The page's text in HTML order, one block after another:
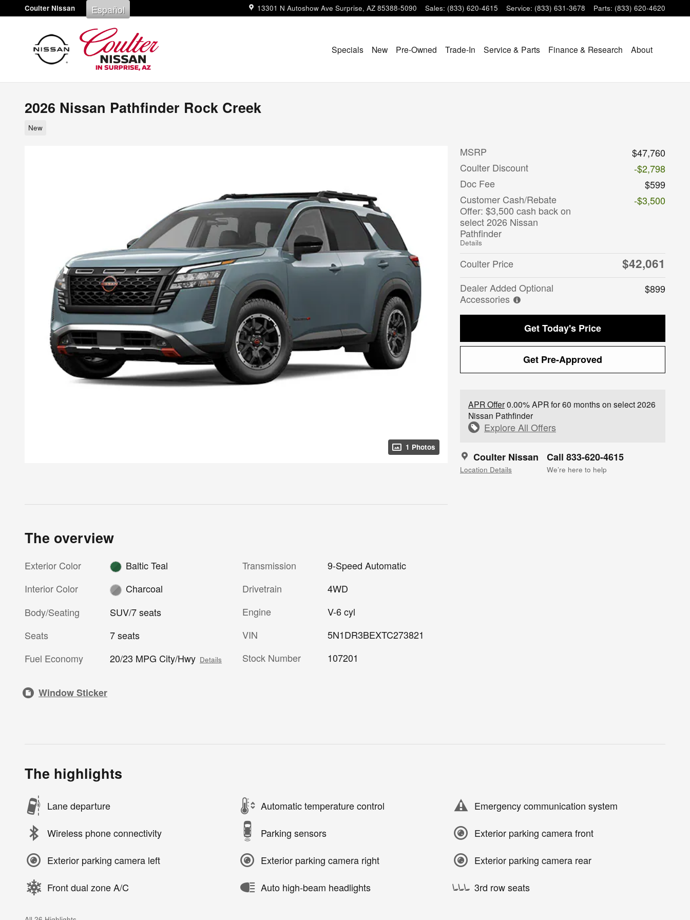
Skip to main content
Coulter Nissan 13301 N Autoshow Ave Surprise, AZ 85388-5090 Sales: (833) 620-4615 Service: (833) 631-3678 Parts: (833) 620-4620
Español
Specials New Pre-Owned Trade-In Service & Parts Finance & Research About
2026 Nissan Pathfinder Rock Creek
New
1 Photos
MSRP
$47,760
Coulter Discount
-$2,798
Doc Fee
$599
Customer Cash/Rebate
Offer: $3,500 cash back on
select 2026 Nissan
Pathfinder
Details
-$3,500
Coulter Price $42,061
Dealer Added Optional
Accessories
$899
Get Today's Price
Get Pre-Approved
APR Offer0.00% APR for 60 months on select 2026
Nissan Pathfinder
Explore All Offers
Coulter Nissan
Location Details
Call 833-620-4615
We’re here to help
The overview
Exterior Color
Baltic Teal
Interior Color
Charcoal
Body/Seating
SUV/7 seats
Seats
7 seats
Fuel Economy
20/23 MPG City/Hwy Details
Transmission
9-Speed Automatic
Drivetrain
4WD
Engine
V-6 cyl
VIN
5N1DR3BEXTC273821
Stock Number
107201
Window Sticker
The highlights
Lane departure Automatic temperature control Emergency communication system
Wireless phone connectivity Parking sensors Exterior parking camera front
Exterior parking camera left Exterior parking camera right Exterior parking camera rear
Front dual zone A/C Auto high-beam headlights 3rd row seats